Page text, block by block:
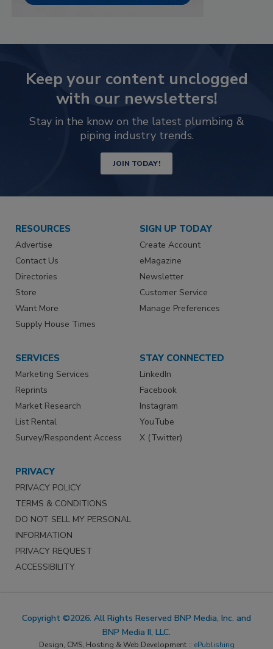
Keep your content unclogged
with our newsletters!
Stay in the know on the latest plumbing &
piping industry trends.
JOIN TODAY!
RESOURCES
Advertise
Contact Us
Directories
Store
Want More
Supply House Times
SIGN UP TODAY
Create Account
eMagazine
Newsletter
Customer Service
Manage Preferences
SERVICES
Marketing Services
Reprints
Market Research
List Rental
Survey/Respondent Access
STAY CONNECTED
LinkedIn
Facebook
Instagram
YouTube
X (Twitter)
PRIVACY
PRIVACY POLICY
TERMS & CONDITIONS
DO NOT SELL MY PERSONAL
INFORMATION
PRIVACY REQUEST
ACCESSIBILITY
Copyright ©2026. All Rights Reserved BNP Media, Inc. and
BNP Media II, LLC.
Design, CMS, Hosting & Web Development :: ePublishing